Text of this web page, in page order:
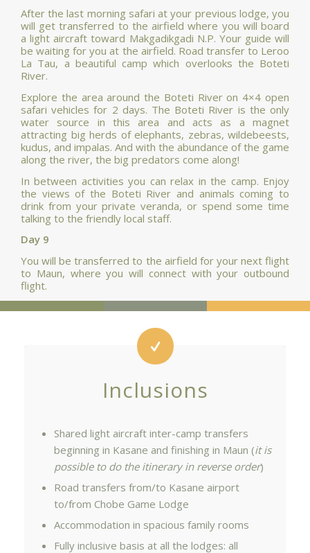
After the last morning safari at your previous lodge, you
will get transferred to the airfield where you will board
a light aircraft toward Makgadikgadi N.P. Your guide will
be waiting for you at the airfield. Road transfer to Leroo
La Tau, a beautiful camp which overlooks the Boteti
River.
Explore the area around the Boteti River on 4×4 open
safari vehicles for 2 days. The Boteti River is the only
water source in this area and acts as a magnet
attracting big herds of elephants, zebras, wildebeests,
kudus, and impalas. And with the abundance of the game
along the river, the big predators come along!
In between activities you can relax in the camp. Enjoy
the views of the Boteti River and animals coming to
drink from your private veranda, or spend some time
talking to the friendly local staff.
Day 9
You will be transferred to the airfield for your next flight
to Maun, where you will connect with your outbound
flight.
Inclusions
Shared light aircraft inter-camp transfers
beginning in Kasane and finishing in Maun (it is
possible to do the itinerary in reverse order)
Road transfers from/to Kasane airport
to/from Chobe Game Lodge
Accommodation in spacious family rooms
Fully inclusive basis at all the lodges: all